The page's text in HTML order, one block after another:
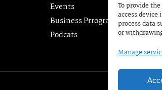
To provide
access
process data
or
Manage
Events
Business Prrograms
Podcats